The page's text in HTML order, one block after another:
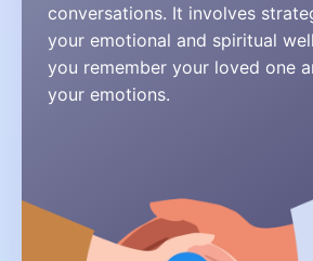
conversations. It involves
your emotional and spiritual
you remember your loved one
your emotions.